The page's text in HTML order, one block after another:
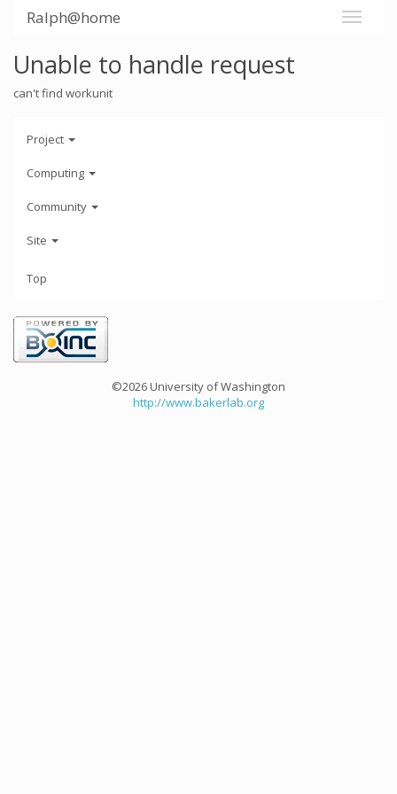
Ralph@home
Unable to handle request
can't find workunit
Project
Computing
Community
Site
Top
©2026 University of Washington
http://www.bakerlab.org